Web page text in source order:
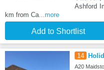
Ashford
km from Ca ...more
Add to Shortlist
14
A20